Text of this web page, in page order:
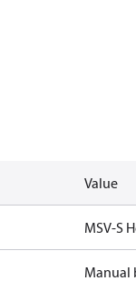
Value
MSV-S
Manual